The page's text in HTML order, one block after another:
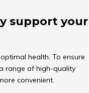
support your
health. To ensure
range of high-quality
convenient.